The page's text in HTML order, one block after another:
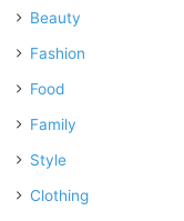
Beauty
Fashion
Food
Family
Style
Clothing